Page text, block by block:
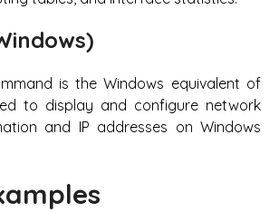
is the Windows equivalent of
to display and configure network
and IP addresses on Windows